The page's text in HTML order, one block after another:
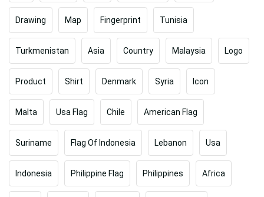
Drawing Map Fingerprint Tunisia
Turkmenistan Asia Country Malaysia Logo
Product Shirt Denmark Syria Icon
Malta Usa Flag Chile American Flag
Suriname Flag Of Indonesia Lebanon Usa
Indonesia Philippine Flag Philippines Africa